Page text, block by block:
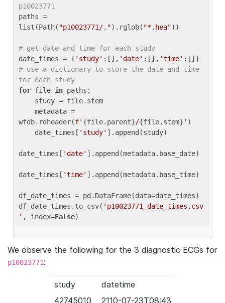
p10023771
paths =
list(Path( "p10023771/.").rglob( "*.hea"))
# get date and time for each study
date_times = { 'study' :[], 'date' :[], 'time'
# use a dictionary to store the date and time
for each study
for file in paths:
wfdb.rdheader(f' {file.parent}/{file.stem} ' )
    date_times[
'study' ].append(study)
date_times[ 'date' ].append(metadata.base_date)
date_times[ 'time' ].append(metadata.base_time)
df_date_times = pd.DataFrame(data=date_times)
df_date_times.to_csv( 'p10023771_date_times.csv
' , index=False
We observe the following for the 3 diagnostic ECGs for
p10023771:
study
datetime
42745010
2110-07-23T08:43